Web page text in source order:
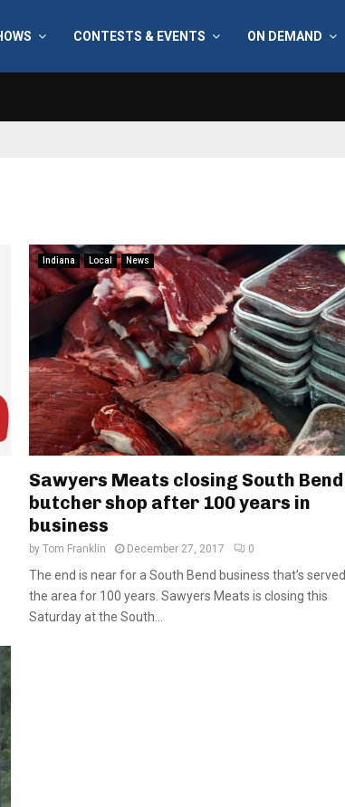
CONTESTS & EVENTS ON DEMAND
Indiana Local News
Sawyers Meats closing South Bend
butcher shop after 100 years in
business
by Tom Franklin December 27, 2017 0
The end is near for a South Bend business that’s served
the area for 100 years. Sawyers Meats is closing this
Saturday at the South...